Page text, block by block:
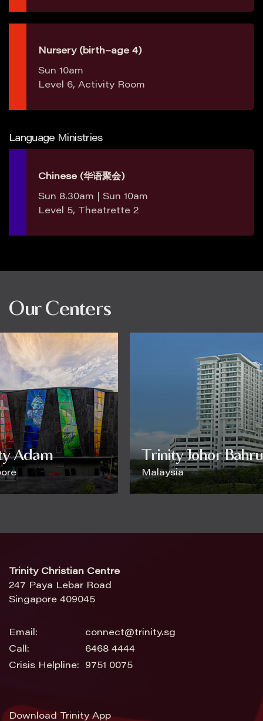
Nursery (birth–age 4)
Sun 10am
Level 6, Activity Room
Language Ministries
Chinese (华语聚会)
Sun 8.30am | Sun 10am
Level 5, Theatrette 2
Our Centers
Adam Trinity Johor Bahru
Malaysia
Trinity Christian Centre
247 Paya Lebar Road
Singapore 409045
Email:
connect@trinity.sg
Call:
6468 4444
Crisis Helpline:
9751 0075
Download Trinity App